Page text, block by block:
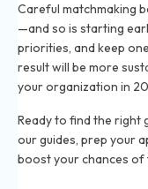
Careful matchmaking
—and so is starting
priorities, and keep
result will be more
your organization in
Ready to find the right
our guides, prep your
boost your chances of